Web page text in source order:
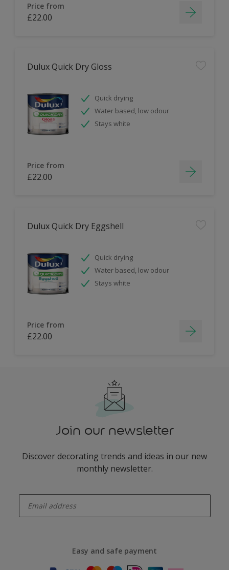
Price from
£22.00
Dulux Quick Dry Gloss
Quick drying
Water based, low odour
Stays white
Price from
£22.00
Dulux Quick Dry Eggshell
Quick drying
Water based, low odour
Stays white
Price from
£22.00
Join our newsletter
Discover decorating trends and ideas in our new
monthly newsletter.
Easy and safe payment